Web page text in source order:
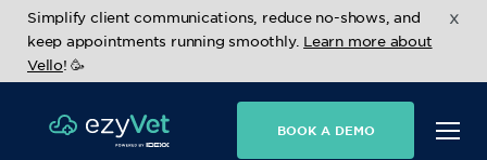
Simplify client communications, reduce no-shows, and
keep appointments running smoothly. Learn more about
Vello! 🥳
x
BOOK A DEMO